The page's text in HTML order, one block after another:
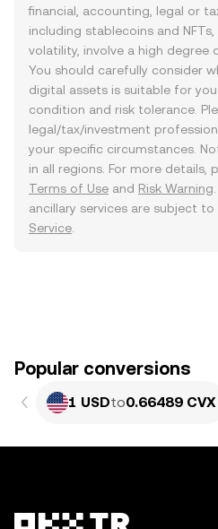
financial, accounting, legal or
including stablecoins and
volatility, involve a high degree
You should carefully consider
digital assets is suitable for
condition and risk tolerance.
legal/tax/investment
your specific circumstances.
in all regions. For more details,
Terms of Use and Risk Warning
ancillary services are subject
Service
Popular conversions
1 USDto0.66489 CVX